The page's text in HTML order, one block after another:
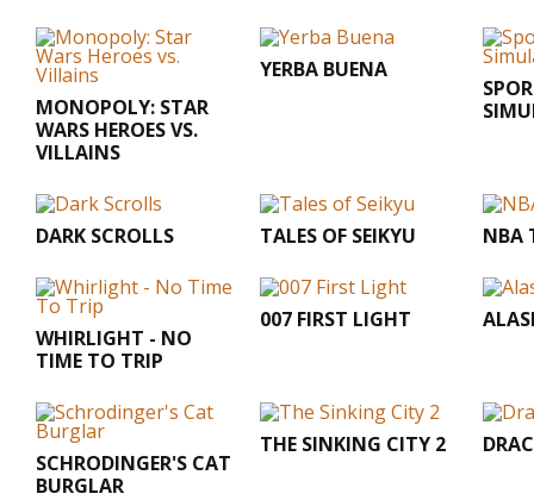
MONOPOLY: STAR
WARS HEROES VS.
VILLAINS
YERBA BUENA
DARK SCROLLS TALES OF SEIKYU NBA
WHIRLIGHT - NO
TIME TO TRIP
007 FIRST LIGHT
SCHRODINGER'S CAT
BURGLAR
THE SINKING CITY 2